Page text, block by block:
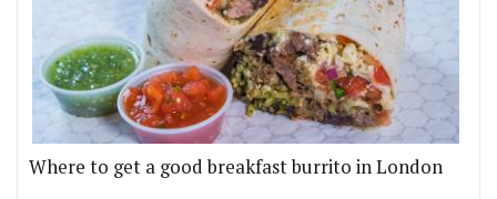
Where to get a good breakfast burrito in London